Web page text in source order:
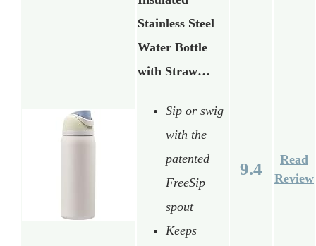
Stainless Steel
Water Bottle
with Straw…
Sip or swig
with the
patented
FreeSip
spout
Keeps
9.4
Read
Review